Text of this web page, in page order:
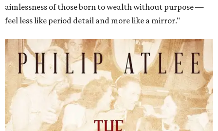
aimlessness of those born to wealth without purpose —
feel less like period detail and more like a mirror."